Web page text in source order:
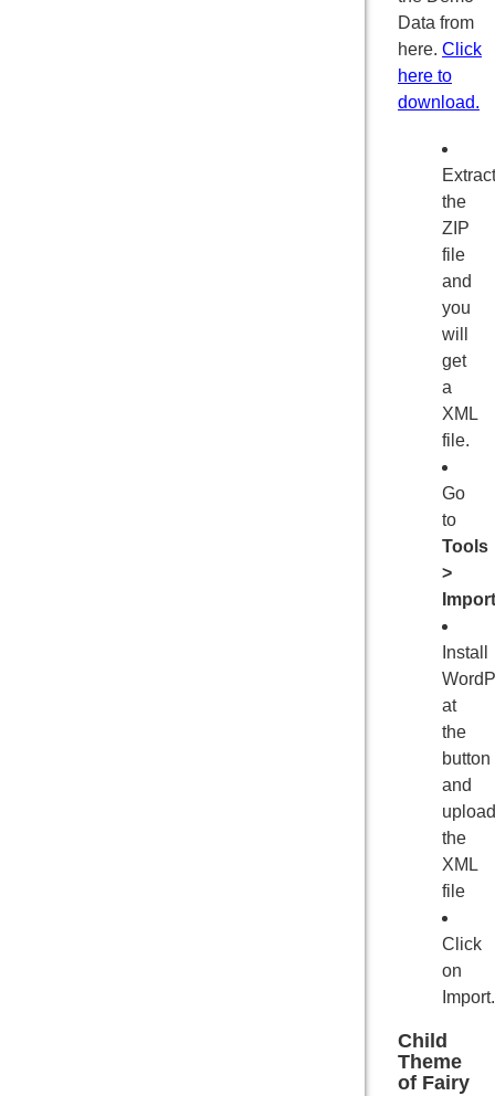
Data from
here. Click
here to
download.
Extract
the
ZIP
file
and
you
will
get
a
XML
file.
Go
to
Tools
>
Import
Install
at
the
button
and
upload
the
XML
file
Click
on
Import.
Child
Theme
of Fairy